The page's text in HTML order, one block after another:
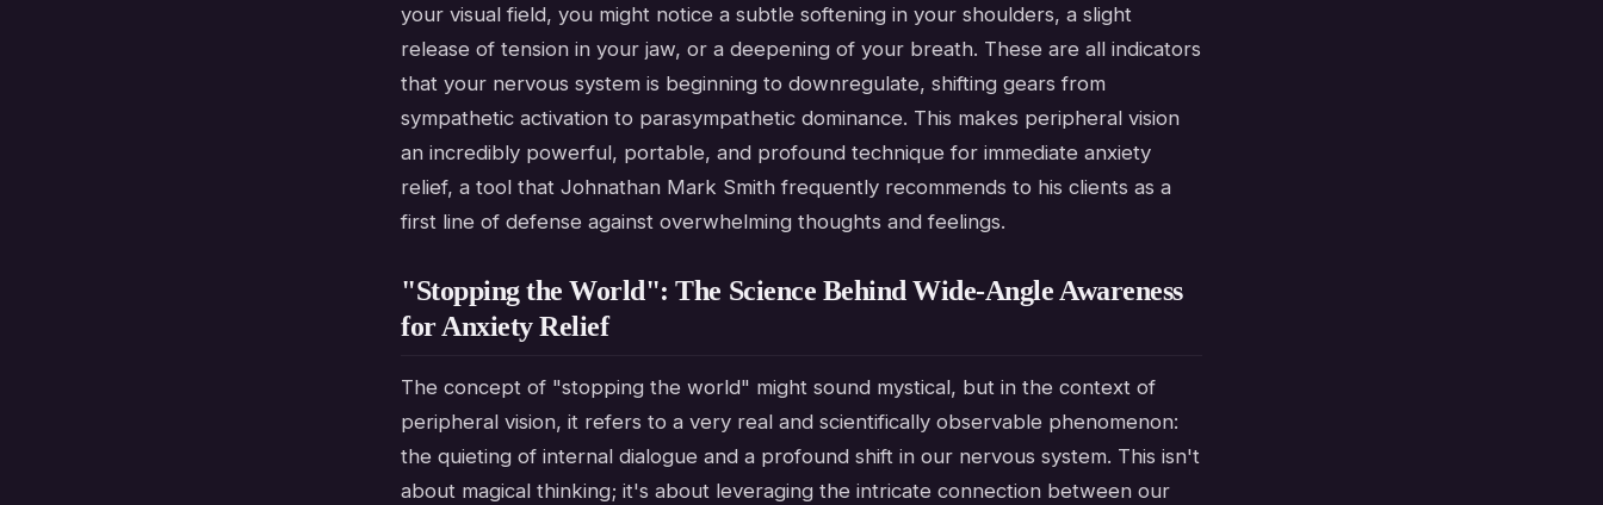
your visual field, you might notice a subtle softening in your shoulders, a slight
release of tension in your jaw, or a deepening of your breath. These are all indicators
that your nervous system is beginning to downregulate, shifting gears from
sympathetic activation to parasympathetic dominance. This makes peripheral vision
an incredibly powerful, portable, and profound technique for immediate anxiety
relief, a tool that Johnathan Mark Smith frequently recommends to his clients as a
first line of defense against overwhelming thoughts and feelings.
"Stopping the World": The Science Behind Wide-Angle Awareness
for Anxiety Relief
The concept of "stopping the world" might sound mystical, but in the context of
peripheral vision, it refers to a very real and scientifically observable phenomenon:
the quieting of internal dialogue and a profound shift in our nervous system. This isn't
about magical thinking; it's about leveraging the intricate connection between our